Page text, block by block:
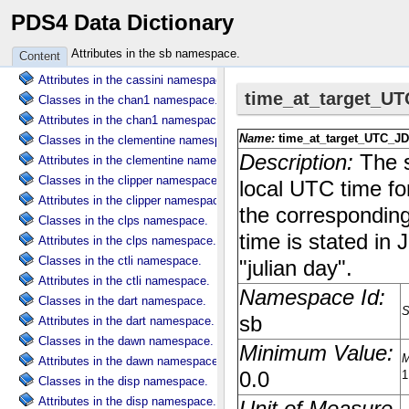
PDS4 Data Dictionary
Content Attributes in the sb namespace.
Classes in the cart namespace.
Classes in the cassini namespace.
Attributes in the cassini namespace.
Classes in the chan1 namespace.
Attributes in the chan1 namespace.
Classes in the clementine namespace.
Attributes in the clementine namespace.
Classes in the clipper namespace.
Attributes in the clipper namespace.
Classes in the clps namespace.
Attributes in the clps namespace.
Classes in the ctli namespace.
Attributes in the ctli namespace.
Classes in the dart namespace.
Attributes in the dart namespace.
Classes in the dawn namespace.
Attributes in the dawn namespace.
Classes in the disp namespace.
Attributes in the disp namespace.